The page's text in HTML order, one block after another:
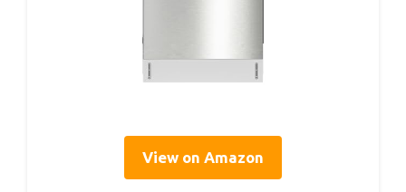
View on Amazon